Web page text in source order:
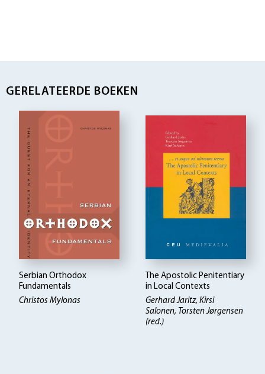
GERELATEERDE BOEKEN
Serbian Orthodox
Fundamentals
Christos Mylonas
The Apostolic Penitentiary
in Local Contexts
Gerhard Jaritz, Kirsi
Salonen, Torsten Jørgensen
(red.)